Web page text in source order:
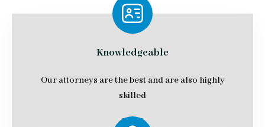
Knowledgeable
Our attorneys are the best and are also highly
skilled